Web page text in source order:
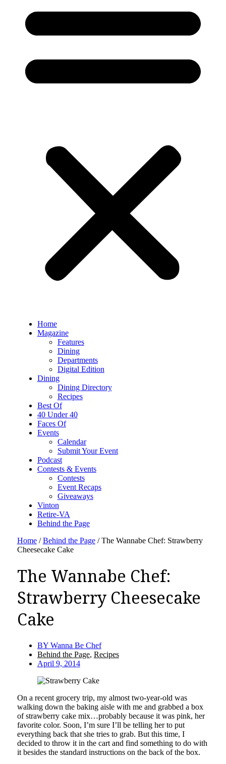
Home
Magazine
Features
Dining
Departments
Digital Edition
Dining
Dining Directory
Recipes
Best Of
40 Under 40
Faces Of
Events
Calendar
Submit Your Event
Podcast
Contests & Events
Contests
Event Recaps
Giveaways
Vinton
Retire-VA
Behind the Page
Home / Behind the Page / The Wannabe Chef: Strawberry
Cheesecake Cake
The Wannabe Chef:
Strawberry Cheesecake
Cake
BY Wanna Be Chef
Behind the Page, Recipes
April 9, 2014
On a recent grocery trip, my almost two-year-old was
walking down the baking aisle with me and grabbed a box
of strawberry cake mix…probably because it was pink, her
favorite color. Soon, I’m sure I’ll be telling her to put
everything back that she tries to grab. But this time, I
decided to throw it in the cart and find something to do with
it besides the standard instructions on the back of the box.